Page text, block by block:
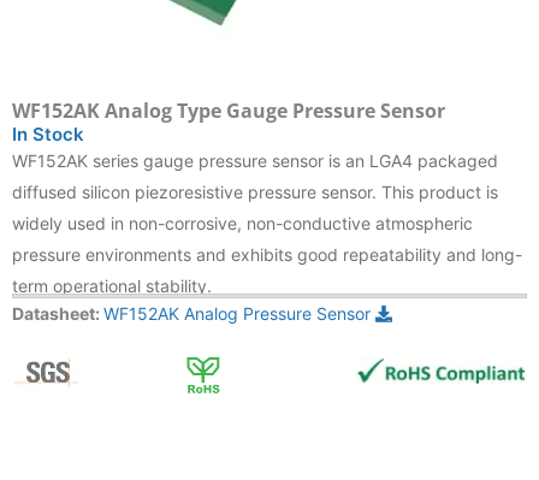
WF152AK Analog Type Gauge Pressure Sensor
In Stock
WF152AK series gauge pressure sensor is an LGA4 packaged
diffused silicon piezoresistive pressure sensor. This product is
widely used in non-corrosive, non-conductive atmospheric
pressure environments and exhibits good repeatability and long-
term operational stability.
Datasheet: WF152AK Analog Pressure Sensor